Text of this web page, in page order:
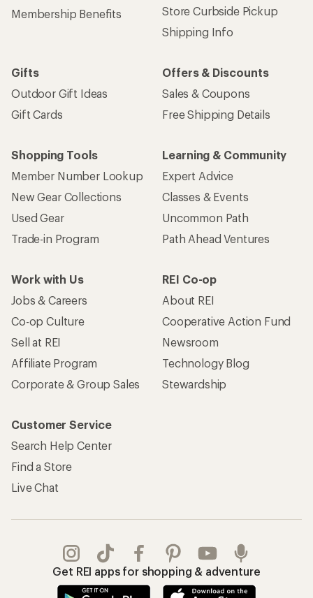
Membership Benefits
Store Curbside Pickup
Shipping Info
Gifts
Outdoor Gift Ideas
Gift Cards
Offers & Discounts
Sales & Coupons
Free Shipping Details
Shopping Tools
Member Number Lookup
New Gear Collections
Used Gear
Trade-in Program
Learning & Community
Expert Advice
Classes & Events
Uncommon Path
Path Ahead Ventures
Work with Us
Jobs & Careers
Co-op Culture
Sell at REI
Affiliate Program
Corporate & Group Sales
REI Co-op
About REI
Cooperative Action Fund
Newsroom
Technology Blog
Stewardship
Customer Service
Search Help Center
Find a Store
Live Chat
Get REI apps for shopping & adventure